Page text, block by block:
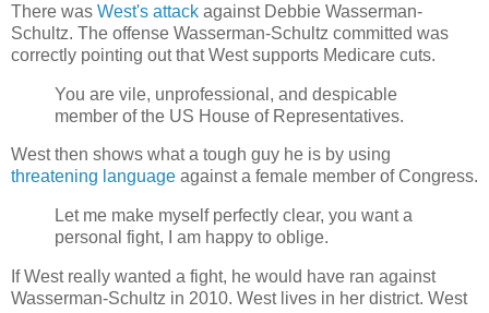
There was West's attack against Debbie Wasserman-
Schultz. The offense Wasserman-Schultz committed was
correctly pointing out that West supports Medicare cuts.
You are vile, unprofessional, and despicable
member of the US House of Representatives.
West then shows what a tough guy he is by using
threatening language against a female member of Congress.
Let me make myself perfectly clear, you want a
personal fight, I am happy to oblige.
If West really wanted a fight, he would have ran against
Wasserman-Schultz in 2010. West lives in her district. West